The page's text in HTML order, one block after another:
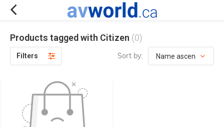
Products tagged with Citizen (0)
Filters Sort by: